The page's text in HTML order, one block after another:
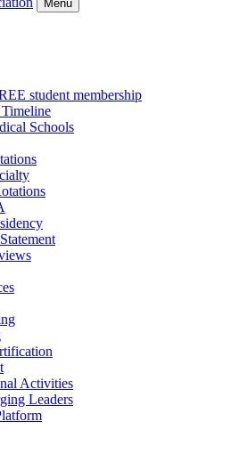
Menu
student membership
Schools
Activities
Leaders